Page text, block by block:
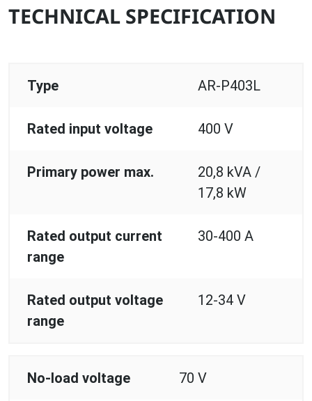
TECHNICAL SPECIFICATION
Type AR-P403L
Rated input voltage 400 V
Primary power max.
20,8 kVA /
17,8 kW
Rated output current
range
30-400 A
Rated output voltage
range
12-34 V
No-load voltage 70 V